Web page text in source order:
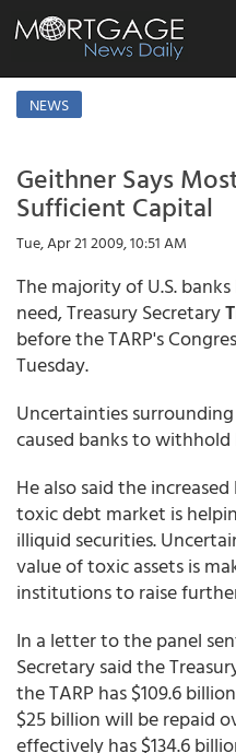
NEWS
Geithner Says
Sufficient Capital
Tue, Apr 21 2009, 10:51 AM
The majority of U.S.
need, Treasury Secretary
before the TARP's
Tuesday.
Uncertainties
caused banks to
He also said the
toxic debt market is
illiquid securities.
value of toxic assets is
institutions to raise
In a letter to the panel
Secretary said the
the TARP has $109.6
$25 billion will be repaid
effectively has $134.6